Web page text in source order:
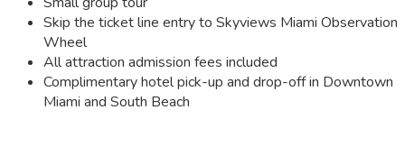
Skip the ticket line entry to Skyviews Miami Observation
Wheel
All attraction admission fees included
Complimentary hotel pick-up and drop-off in Downtown
Miami and South Beach